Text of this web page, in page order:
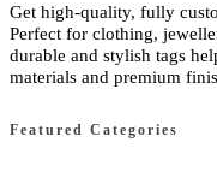
Get high-quality, fully
Perfect for clothing,
durable and stylish tags
materials and premium
Featured Categories